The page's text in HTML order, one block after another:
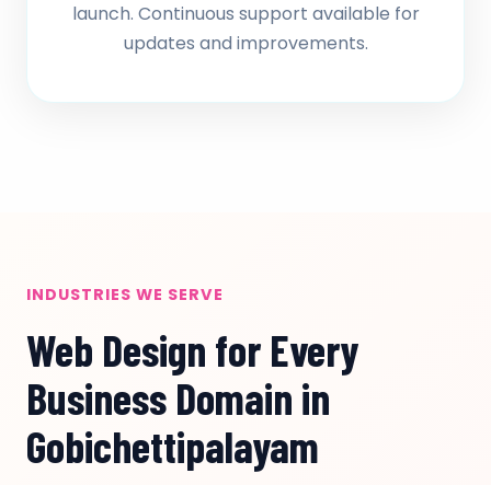
launch. Continuous support available for
updates and improvements.
INDUSTRIES WE SERVE
Web Design for Every
Business Domain in
Gobichettipalayam